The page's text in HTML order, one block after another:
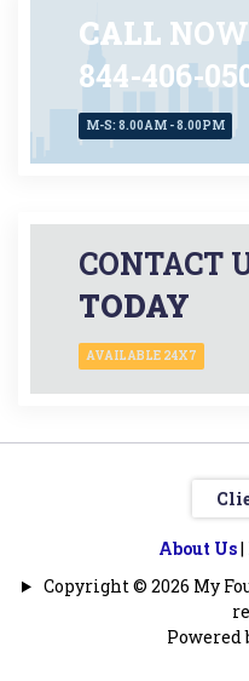
CALL NOW
844-406-
M-S: 8.00AM - 8.00PM
CONTACT
TODAY
AVAILABLE 24X7
About Us|
Copyright © 2026 My
Powered